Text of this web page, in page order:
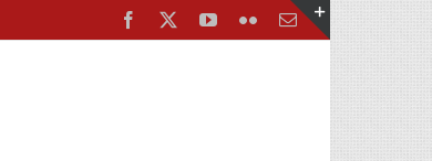
Facebook YouTube
FlickrEmail